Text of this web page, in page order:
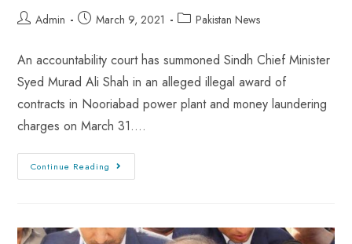
Admin March 9, 2021 Pakistan News
An accountability court has summoned Sindh Chief Minister
Syed Murad Ali Shah in an alleged illegal award of
contracts in Nooriabad power plant and money laundering
charges on March 31.…
Continue Reading